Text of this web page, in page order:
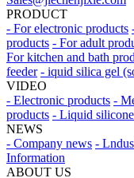
PRODUCT
- For electronic products
products - For adult
For kitchen and bath
feeder - iquid silica gel
VIDEO
- Electronic products -
products - Liquid
NEWS
- Company news -
Information
ABOUT US